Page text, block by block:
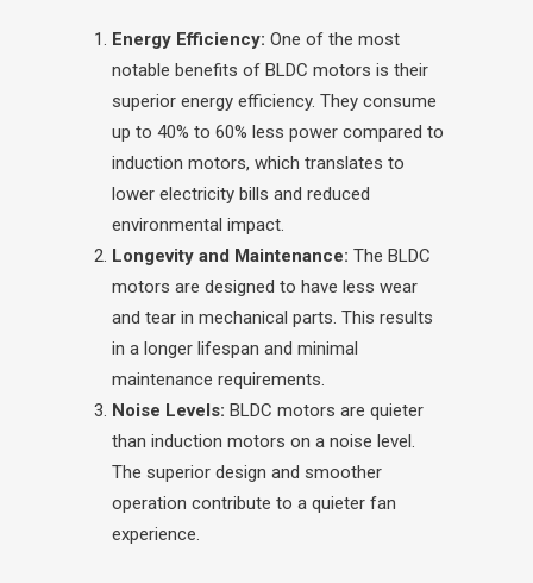
Energy Efficiency: One of the most
notable benefits of BLDC motors is their
superior energy efficiency. They consume
up to 40% to 60% less power compared to
induction motors, which translates to
lower electricity bills and reduced
environmental impact.
Longevity and Maintenance: The BLDC
motors are designed to have less wear
and tear in mechanical parts. This results
in a longer lifespan and minimal
maintenance requirements.
Noise Levels: BLDC motors are quieter
than induction motors on a noise level.
The superior design and smoother
operation contribute to a quieter fan
experience.